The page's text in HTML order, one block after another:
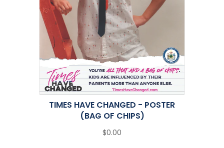
TIMES HAVE CHANGED - POSTER
(BAG OF CHIPS)
$0.00